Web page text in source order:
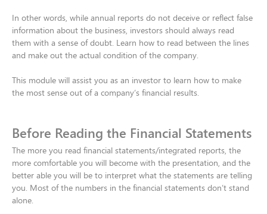
In other words, while annual reports do not deceive or reflect false
information about the business, investors should always read
them with a sense of doubt. Learn how to read between the lines
and make out the actual condition of the company.​
This module will assist you as an investor to learn how to make
the most sense out of a company’s financial results.
Before Reading the Financial Statements
The more you read financial statements/integrated reports, the
more comfortable you will become with the presentation, and the
better able you will be to interpret what the statements are telling
you. Most of the numbers in the financial statements don’t stand
alone.​